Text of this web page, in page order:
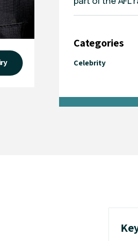
Categories
Celebrity